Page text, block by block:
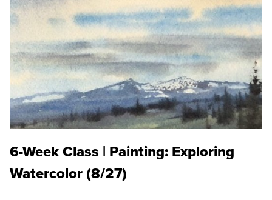
6-Week Class | Painting: Exploring
Watercolor (8/27)